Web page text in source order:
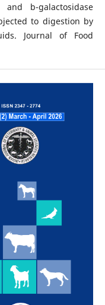
b-galactosidase
to digestion by
Journal of Food